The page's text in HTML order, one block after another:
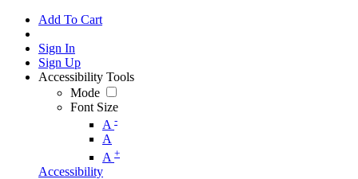
Add To Cart
Sign In
Sign Up
Accessibility Tools
Mode
Font Size
A -
A
A +
Accessibility